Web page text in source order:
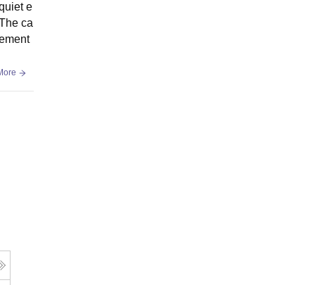
e
ca